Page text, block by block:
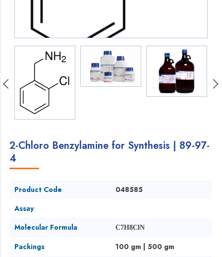
2-Chloro Benzylamine for Synthesis | 89-97-
4
Product Code
048585
Assay
Molecular Formula
C7H8ClN
Packings
100 gm | 500 gm